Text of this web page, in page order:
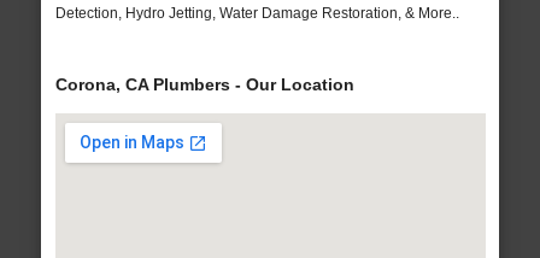
Detection, Hydro Jetting, Water Damage Restoration, & More..
Corona, CA Plumbers - Our Location